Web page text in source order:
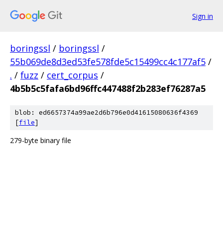
Sign in
boringssl / boringssl /
55b069de8d3ed53fe578fde5c15499cc4c177af5 /
. / fuzz / cert_corpus /
4b5b5c5fafa6bd96ffc447488f2b283ef76287a5
blob: ed6657374a99ae2d6b796e0d41615080636f4369
[file]
279-byte binary file